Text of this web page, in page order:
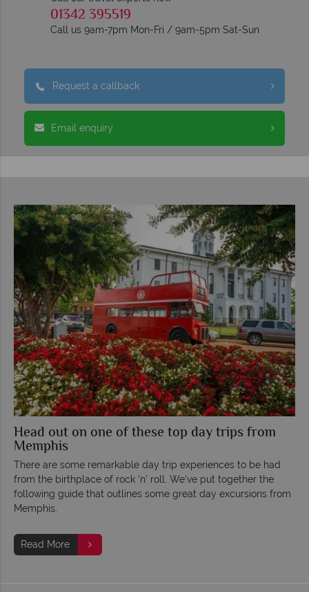
01342 395519
Call us 9am-7pm Mon-Fri / 9am-5pm Sat-Sun
Request a callback
Email enquiry
Head out on one of these top day trips from
Memphis
There are some remarkable day trip experiences to be had
from the birthplace of rock ‘n’ roll. We’ve put together the
following guide that outlines some great day excursions from
Memphis.
Read More